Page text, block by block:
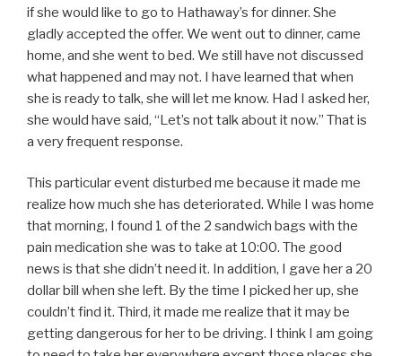
if she would like to go to Hathaway’s for dinner. She
gladly accepted the offer. We went out to dinner, came
home, and she went to bed. We still have not discussed
what happened and may not. I have learned that when
she is ready to talk, she will let me know. Had I asked her,
she would have said, “Let’s not talk about it now.” That is
a very frequent response.
This particular event disturbed me because it made me
realize how much she has deteriorated. While I was home
that morning, I found 1 of the 2 sandwich bags with the
pain medication she was to take at 10:00. The good
news is that she didn’t need it. In addition, I gave her a 20
dollar bill when she left. By the time I picked her up, she
couldn’t find it. Third, it made me realize that it may be
getting dangerous for her to be driving. I think I am going